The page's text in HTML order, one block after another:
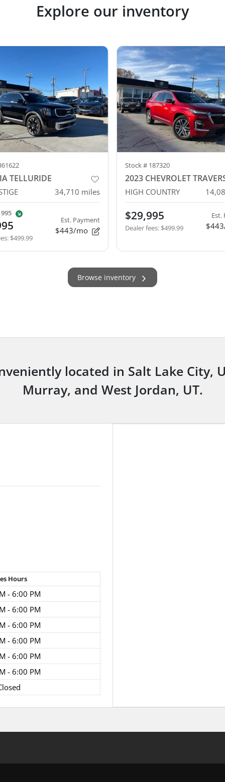
Explore our inventory
TELLURIDE
34,710 miles
: $499.99
Est. Payment
$443/mo
Stock # 187320
2023 CHEVROLET
HIGH COUNTRY
$29,995
Dealer fees: $499.99
Est.
Browse inventory
located in Salt Lake City,
Murray, and West Jordan, UT.
Hours
- 6:00 PM
- 6:00 PM
- 6:00 PM
- 6:00 PM
- 6:00 PM
- 6:00 PM